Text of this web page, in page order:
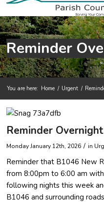
You are here: Home / Urgent /
Reminder
Monday January 12th, 2026 / in
Reminder that B1046 New
from 8:00pm to 6:00 am
following nights this week
B1046 and surrounding